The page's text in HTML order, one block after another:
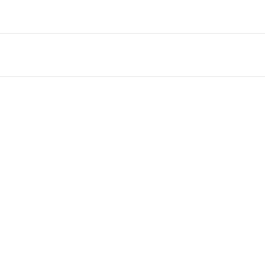
specialists.
rock logging, sampling, and in-situ testing.
Engineering Geology, Geology, Civil Engineering, or